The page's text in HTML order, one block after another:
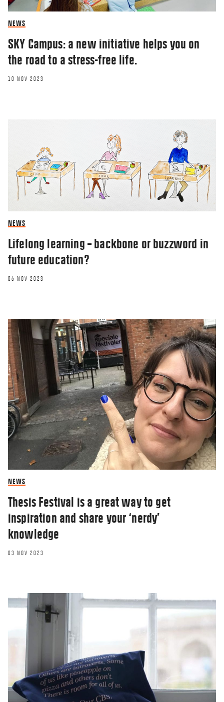
NEWS
SKY Campus: a new initiative helps you on
the road to a stress-free life.
10 NOV 2023
NEWS
Lifelong learning – backbone or buzzword in
future education?
06 NOV 2023
NEWS
Thesis Festival is a great way to get
inspiration and share your ‘nerdy’
knowledge
03 NOV 2023